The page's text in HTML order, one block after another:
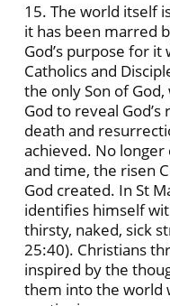
15. The world itself
it has been marred
God’s purpose for
Catholics and
the only Son of
God to reveal
death and
achieved. No
and time, the risen
God created. In St
identifies himself
thirsty, naked, sick
25:40). Christians
inspired by the
them into the world